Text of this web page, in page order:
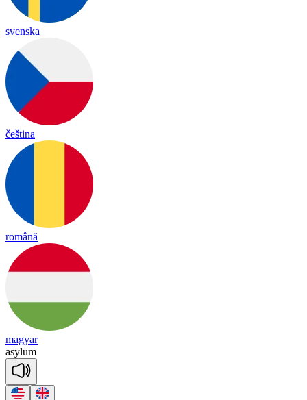
svenska
čeština
română
magyar
asylum